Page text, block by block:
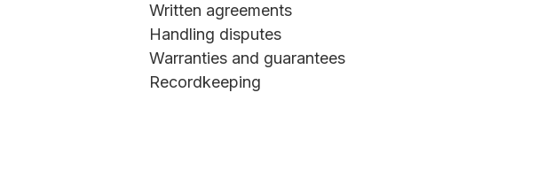
Written agreements
Handling disputes
Warranties and guarantees
Recordkeeping